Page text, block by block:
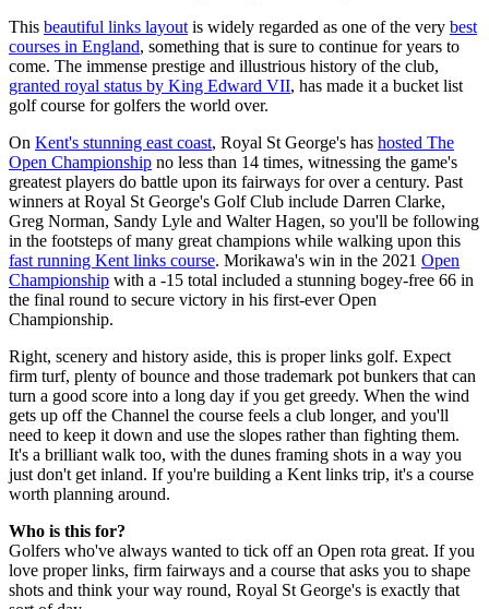
This beautiful links layout is widely regarded as one of the very best
courses in England, something that is sure to continue for years to
come. The immense prestige and illustrious history of the club,
granted royal status by King Edward VII, has made it a bucket list
golf course for golfers the world over.
On Kent's stunning east coast, Royal St George's has hosted The
Open Championship no less than 14 times, witnessing the game's
greatest players do battle upon its fairways for over a century. Past
winners at Royal St George's Golf Club include Darren Clarke,
Greg Norman, Sandy Lyle and Walter Hagen, so you'll be following
in the footsteps of many great champions while walking upon this
fast running Kent links course. Morikawa's win in the 2021 Open
Championship with a -15 total included a stunning bogey-free 66 in
the final round to secure victory in his first-ever Open
Championship.
Right, scenery and history aside, this is proper links golf. Expect
firm turf, plenty of bounce and those trademark pot bunkers that can
turn a good score into a long day if you get greedy. When the wind
gets up off the Channel the course feels a club longer, and you'll
need to keep it down and use the slopes rather than fighting them.
It's a brilliant walk too, with the dunes framing shots in a way you
just don't get inland. If you're building a Kent links trip, it's a course
worth planning around.
Who is this for?
Golfers who've always wanted to tick off an Open rota great. If you
love proper links, firm fairways and a course that asks you to shape
shots and think your way round, Royal St George's is exactly that